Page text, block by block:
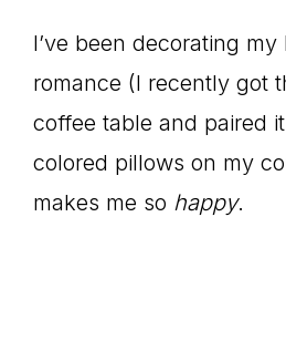
I’ve been decorating
romance (I recently got
coffee table and paired
colored pillows on my
makes me so happy.